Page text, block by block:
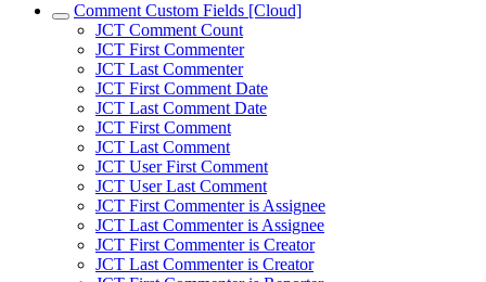
Comment Custom Fields [Cloud]
JCT Comment Count
JCT First Commenter
JCT Last Commenter
JCT First Comment Date
JCT Last Comment Date
JCT First Comment
JCT Last Comment
JCT User First Comment
JCT User Last Comment
JCT First Commenter is Assignee
JCT Last Commenter is Assignee
JCT First Commenter is Creator
JCT Last Commenter is Creator